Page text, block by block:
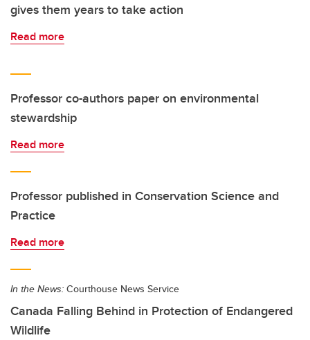
gives them years to take action
Read more
Professor co-authors paper on environmental
stewardship
Read more
Professor published in Conservation Science and
Practice
Read more
In the News: Courthouse News Service
Canada Falling Behind in Protection of Endangered
Wildlife